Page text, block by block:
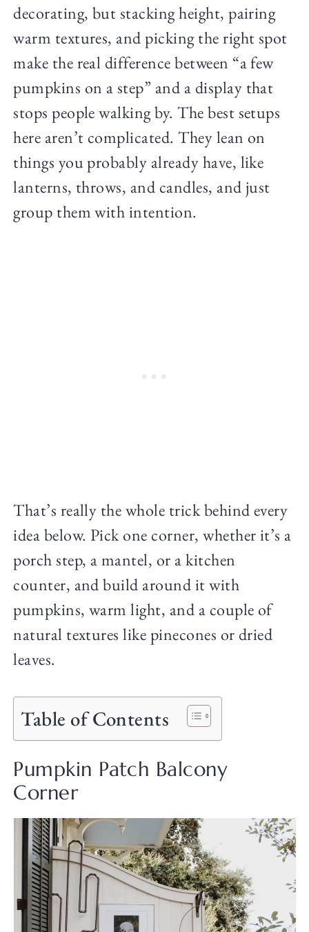
decorating, but stacking height, pairing
warm textures, and picking the right spot
make the real difference between “a few
pumpkins on a step” and a display that
stops people walking by. The best setups
here aren’t complicated. They lean on
things you probably already have, like
lanterns, throws, and candles, and just
group them with intention.
That’s really the whole trick behind every
idea below. Pick one corner, whether it’s a
porch step, a mantel, or a kitchen
counter, and build around it with
pumpkins, warm light, and a couple of
natural textures like pinecones or dried
leaves.
Table of Contents
Pumpkin Patch Balcony
Corner